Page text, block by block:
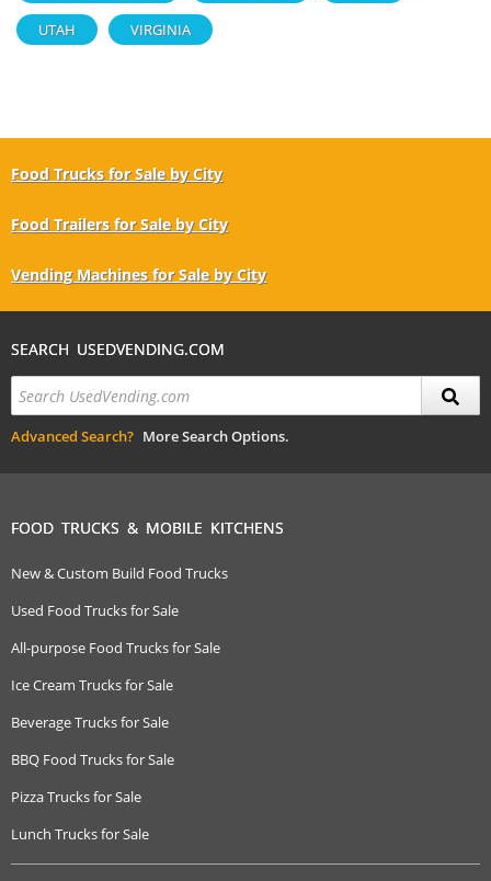
UTAH VIRGINIA
Food Trucks for Sale by City
Food Trailers for Sale by City
Vending Machines for Sale by City
SEARCH USEDVENDING.COM
Advanced Search? More Search Options.
FOOD TRUCKS & MOBILE KITCHENS
New & Custom Build Food Trucks
Used Food Trucks for Sale
All-purpose Food Trucks for Sale
Ice Cream Trucks for Sale
Beverage Trucks for Sale
BBQ Food Trucks for Sale
Pizza Trucks for Sale
Lunch Trucks for Sale